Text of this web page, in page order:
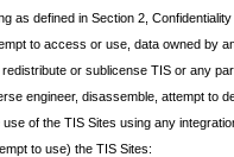
as defined in Section 2, Confidentiality
to access or use, data owned by
or sublicense TIS or any
engineer, disassemble, attempt to
of the TIS Sites using any
to use) the TIS Sites: